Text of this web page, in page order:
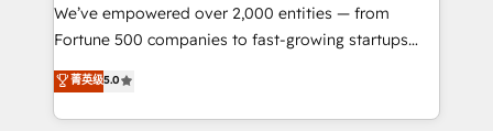
Marketing Enablement HubSpot Impact Award 🏆
2018 Website Design HubSpot Impact Award 🏆2017
Growth-Driven Design Agency of the Year 🏆2016
Sales Enablement HubSpot Impact Award 🏆2015
We’ve empowered over 2,000 entities — from
Fortune 500 companies to fast-growing startups
and nonprofits — to streamline operations, scale
revenue, and unlock the full potential of HubSpot.
With deep technical and industry expertise, we fuse
菁英级5.0